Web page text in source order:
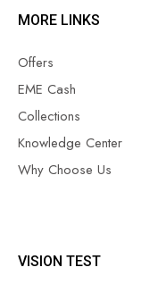
MORE LINKS
Offers
EME Cash
Collections
Knowledge Center
Why Choose Us
VISION TEST